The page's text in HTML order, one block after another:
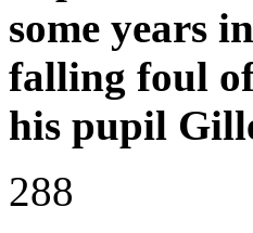
some years
falling foul
his pupil
288